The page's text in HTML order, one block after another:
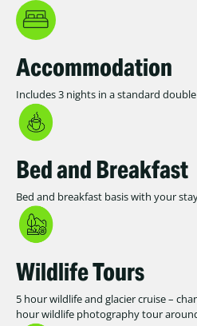
Accommodation
Includes 3 nights in a standard
Bed and Breakfast
Bed and breakfast basis with your
Wildlife Tours
5 hour wildlife and glacier cruise –
hour wildlife photography tour